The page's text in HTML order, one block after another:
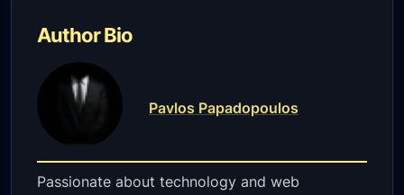
Author Bio
Pavlos Papadopoulos
Passionate about technology and web